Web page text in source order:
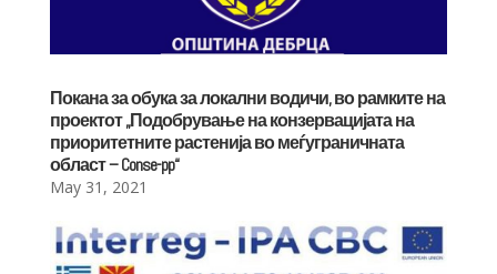
Покана за обука за локални водичи, во рамките на
проектот „Подобрување на конзервацијата на
приоритетните растенија во меѓуграничната
област – Conse-pp“
May 31, 2021